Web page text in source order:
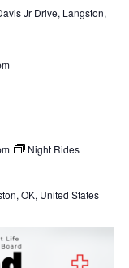
Jr Drive, Langston,
Night Rides
OK, United States